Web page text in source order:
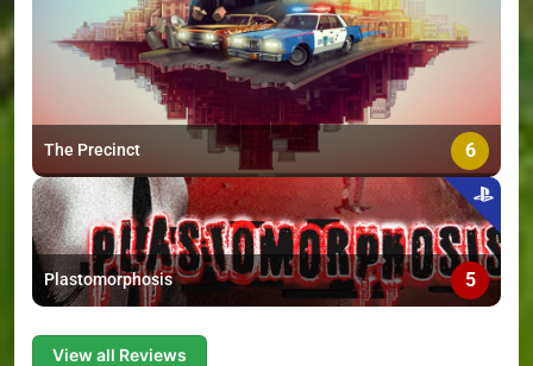
The Precinct 6
Plastomorphosis 5
View all Reviews